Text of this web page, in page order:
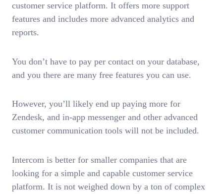
customer service platform. It offers more support
features and includes more advanced analytics and
reports.
You don’t have to pay per contact on your database,
and you there are many free features you can use.
However, you’ll likely end up paying more for
Zendesk, and in-app messenger and other advanced
customer communication tools will not be included.
Intercom is better for smaller companies that are
looking for a simple and capable customer service
platform. It is not weighed down by a ton of complex